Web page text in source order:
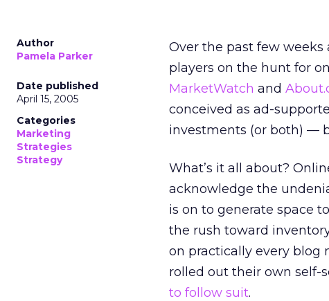
Author
Pamela Parker
Date published
April 15, 2005
Categories
Marketing
Strategies
Strategy
Over the past few weeks
players on the hunt for
MarketWatch and
conceived as ad-
investments (or both) —
What’s it all about?
acknowledge the
is on to generate space
the rush toward
on practically every blog
rolled out their own self-
to follow suit.